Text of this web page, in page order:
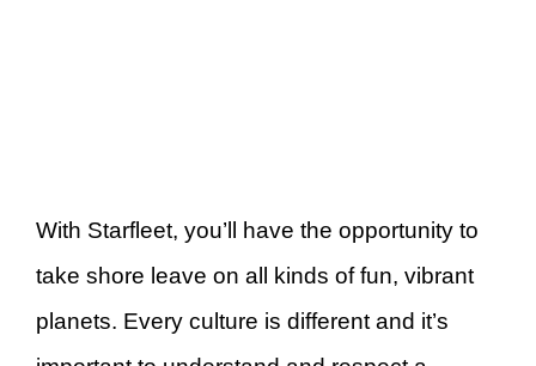
With Starfleet, you’ll have the opportunity to
take shore leave on all kinds of fun, vibrant
planets. Every culture is different and it’s